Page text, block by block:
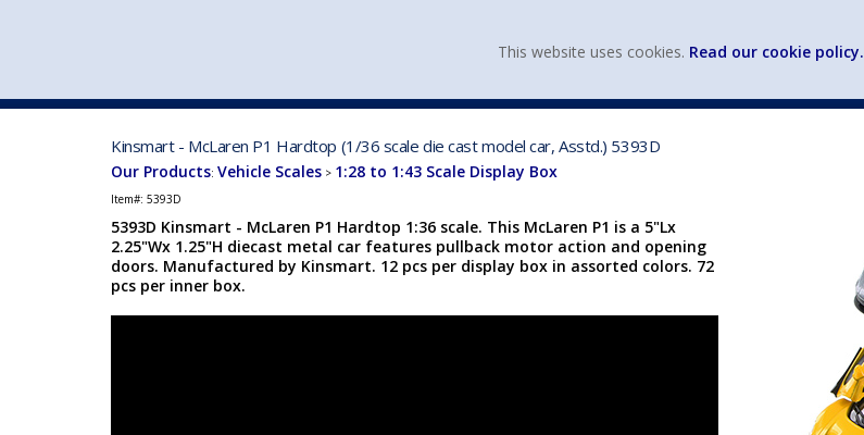
Kinsmart - McLaren P1 Hardtop (1/36 scale die cast model car, Asstd.) 5393D
Our Products: Vehicle Scales > 1:28 to 1:43 Scale Display Box
Item#: 5393D
5393D Kinsmart - McLaren P1 Hardtop 1:36 scale. This McLaren P1 is a 5"Lx
2.25"Wx 1.25"H diecast metal car features pullback motor action and opening
doors. Manufactured by Kinsmart. 12 pcs per display box in assorted colors. 72
pcs per inner box.
This website uses cookies. Read our cookie policy.